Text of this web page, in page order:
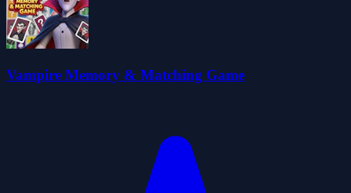
Vampire Memory & Matching Game